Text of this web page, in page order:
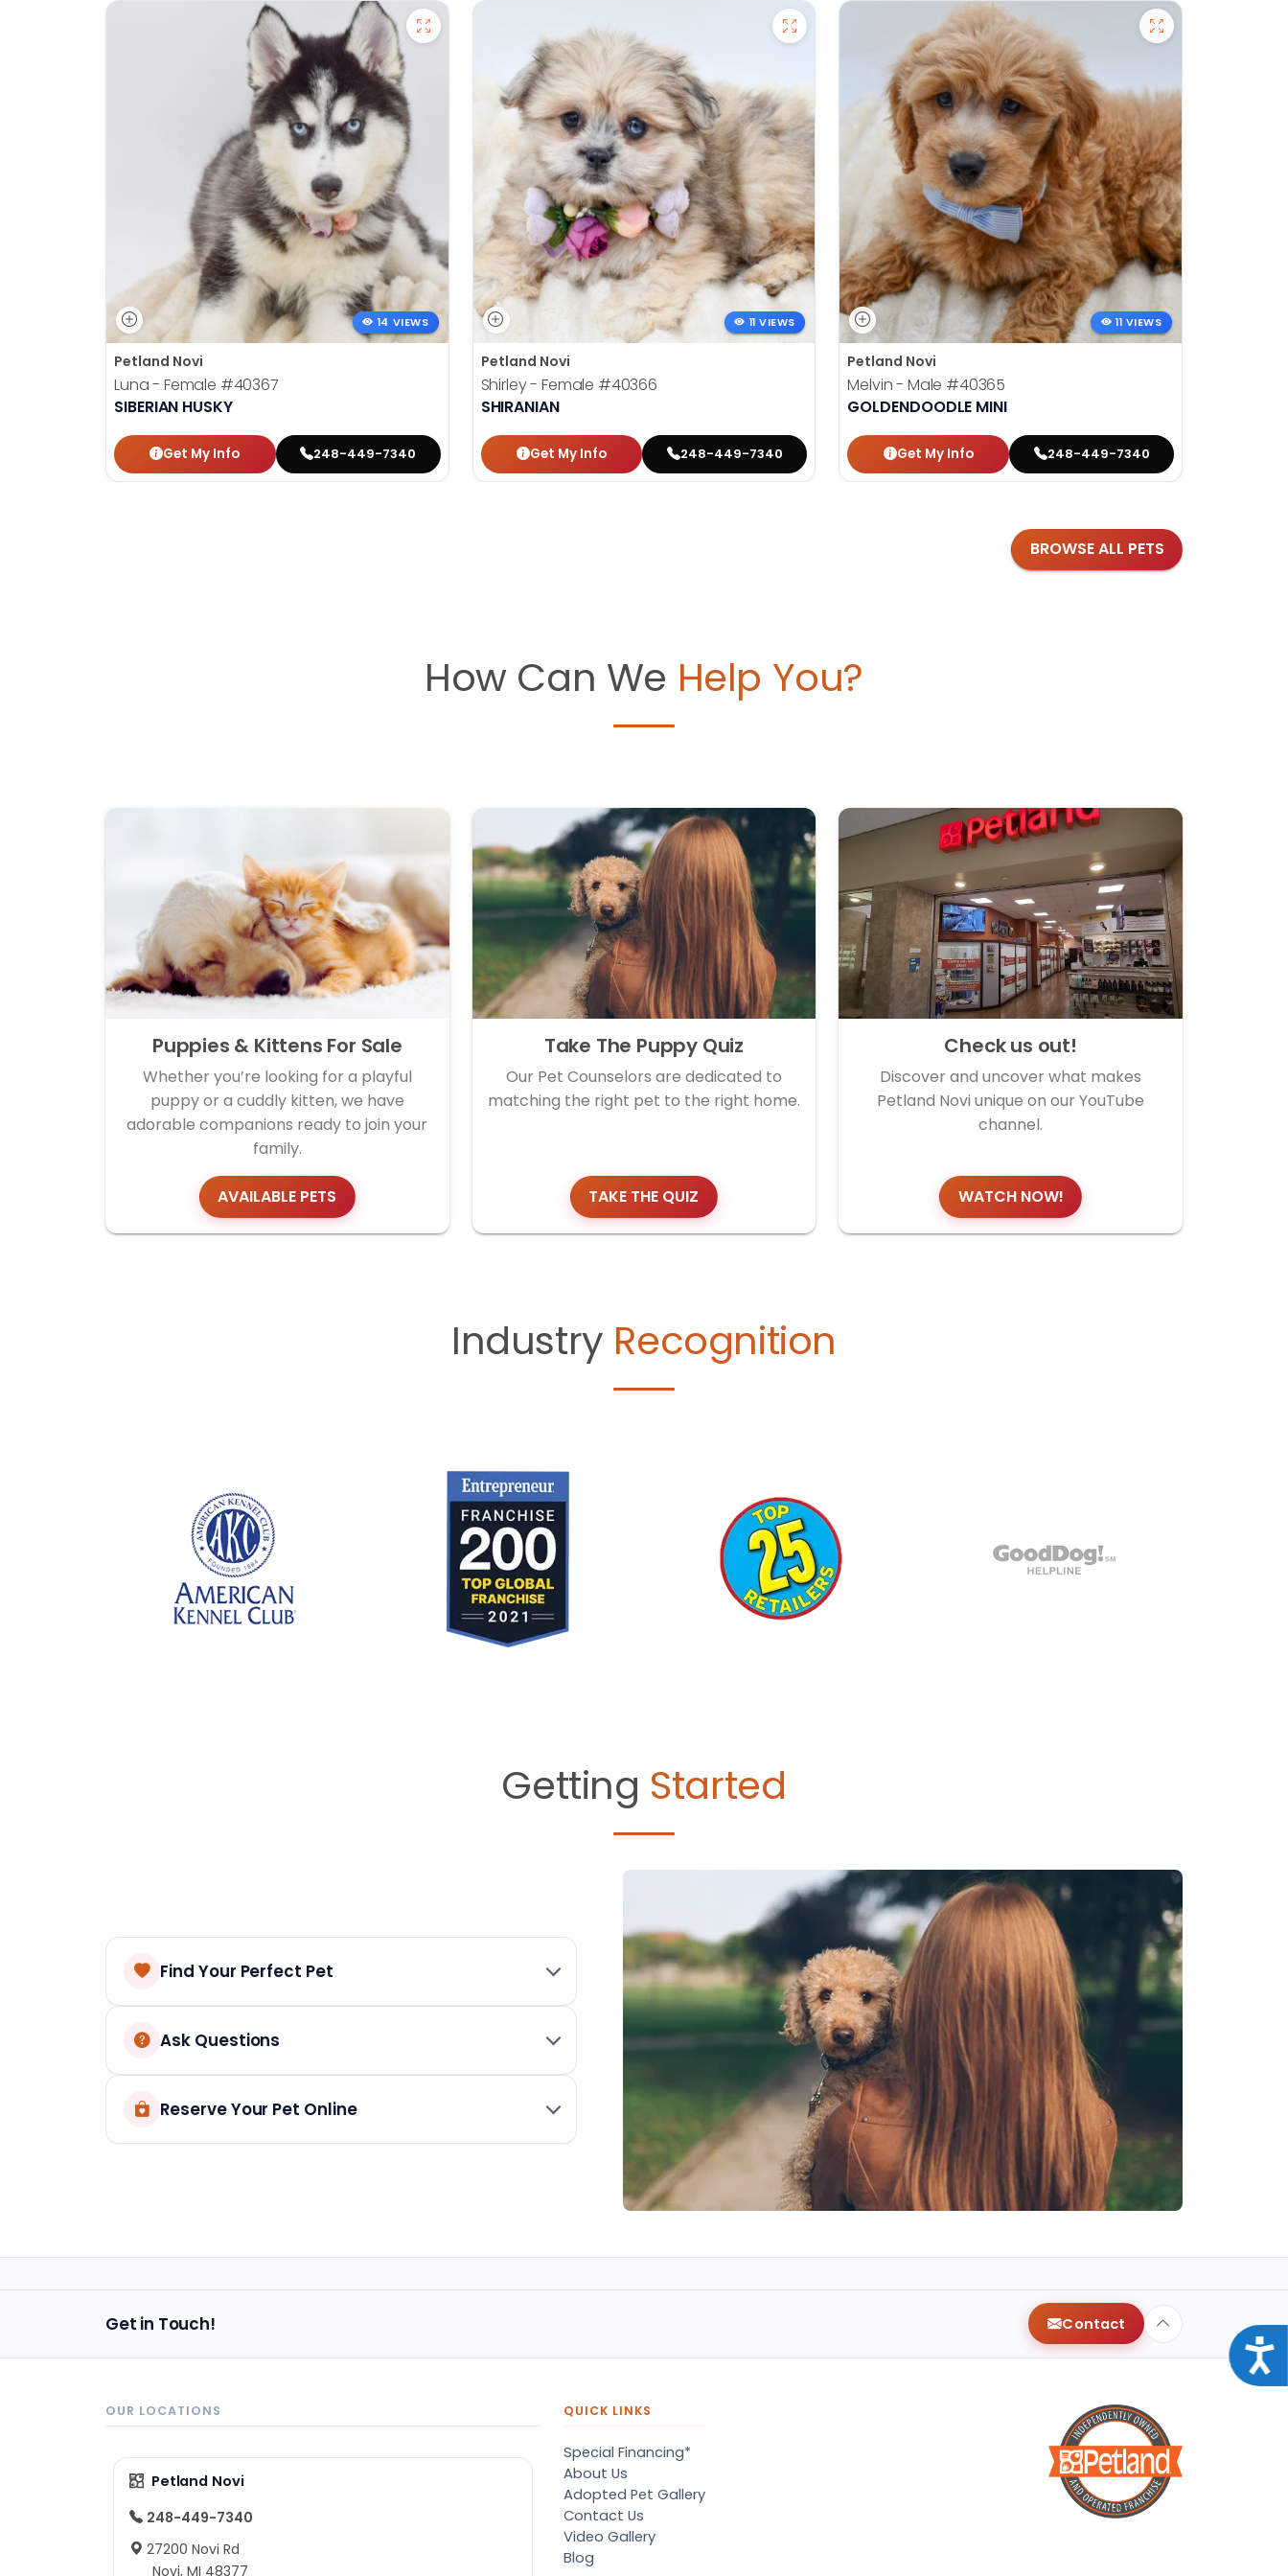
14 VIEWS
Petland Novi
Luna - Female #40367
SIBERIAN HUSKY
Get My Info 248-449-7340
11 VIEWS
Petland Novi
Shirley - Female #40366
SHIRANIAN
Get My Info 248-449-7340
11 VIEWS
Petland Novi
Melvin - Male #40365
GOLDENDOODLE MINI
Get My Info 248-449-7340
BROWSE ALL PETS
How Can We Help You?
Puppies & Kittens For Sale
Whether you’re looking for a playful
puppy or a cuddly kitten, we have
adorable companions ready to join your
family.
AVAILABLE PETS
Take The Puppy Quiz
Our Pet Counselors are dedicated to
matching the right pet to the right home.
TAKE THE QUIZ
Check us out!
Discover and uncover what makes
Petland Novi unique on our YouTube
channel.
WATCH NOW!
Industry Recognition
Getting Started
Find Your Perfect Pet
Ask Questions
Reserve Your Pet Online
Get in Touch! Contact
OUR LOCATIONS
Petland Novi
248-449-7340
27200 Novi Rd
Novi, MI 48377
QUICK LINKS
Special Financing*
About Us
Adopted Pet Gallery
Contact Us
Video Gallery
Blog